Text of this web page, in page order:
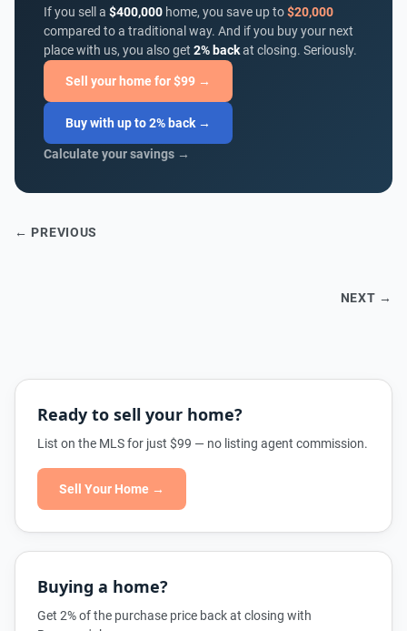
If you sell a $400,000 home, you save up to$20,000
compared to a traditional way. And if you buy your next
place with us, you also get 2% backat closing. Seriously.
Sell your home for $99 →
Buy with up to 2% back →
Calculate your savings →
← PREVIOUS
NEXT →
Ready to sell your home?
List on the MLS for just $99 — no listing agent commission.
Sell Your Home →
Buying a home?
Get 2% of the purchase price back at closing with